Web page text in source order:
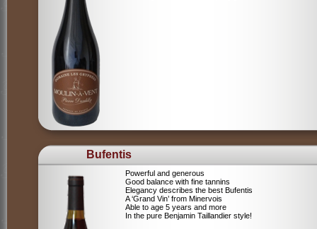
Bufentis
Powerful and generous
Good balance with fine tannins
Elegancy describes the best Bufentis
A ‘Grand Vin’ from Minervois
Able to age 5 years and more
In the pure Benjamin Taillandier style!